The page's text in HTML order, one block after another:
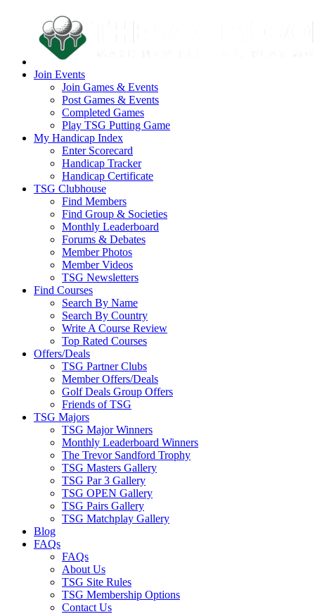
Join Events
Join Games & Events
Post Games & Events
Completed Games
Play TSG Putting Game
My Handicap Index
Enter Scorecard
Handicap Tracker
Handicap Certificate
TSG Clubhouse
Find Members
Find Group & Societies
Monthly Leaderboard
Forums & Debates
Member Photos
Member Videos
TSG Newsletters
Find Courses
Search By Name
Search By Country
Write A Course Review
Top Rated Courses
Offers/Deals
TSG Partner Clubs
Member Offers/Deals
Golf Deals Group Offers
Friends of TSG
TSG Majors
TSG Major Winners
Monthly Leaderboard Winners
The Trevor Sandford Trophy
TSG Masters Gallery
TSG Par 3 Gallery
TSG OPEN Gallery
TSG Pairs Gallery
TSG Matchplay Gallery
Blog
FAQs
FAQs
About Us
TSG Site Rules
TSG Membership Options
Contact Us